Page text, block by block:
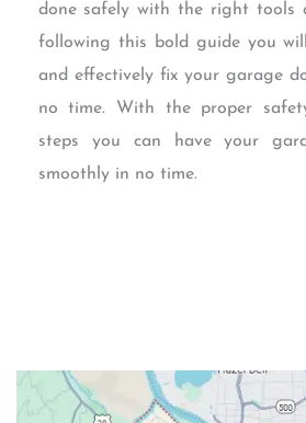
done safely with the right tools
following this bold guide you
and effectively fix your garage
no time. With the proper
steps you can have your
smoothly in no time.